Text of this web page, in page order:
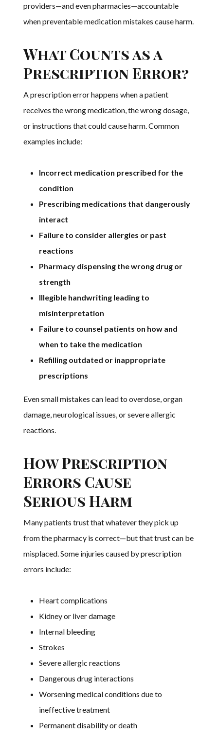
providers—and even pharmacies—accountable
when preventable medication mistakes cause harm.
What Counts as a
Prescription Error?
A prescription error happens when a patient
receives the wrong medication, the wrong dosage,
or instructions that could cause harm. Common
examples include:
Incorrect medication prescribed for the
condition
Prescribing medications that dangerously
interact
Failure to consider allergies or past
reactions
Pharmacy dispensing the wrong drug or
strength
Illegible handwriting leading to
misinterpretation
Failure to counsel patients on how and
when to take the medication
Refilling outdated or inappropriate
prescriptions
Even small mistakes can lead to overdose, organ
damage, neurological issues, or severe allergic
reactions.
How Prescription
Errors Cause
Serious Harm
Many patients trust that whatever they pick up
from the pharmacy is correct—but that trust can be
misplaced. Some injuries caused by prescription
errors include:
Heart complications
Kidney or liver damage
Internal bleeding
Strokes
Severe allergic reactions
Dangerous drug interactions
Worsening medical conditions due to
ineffective treatment
Permanent disability or death